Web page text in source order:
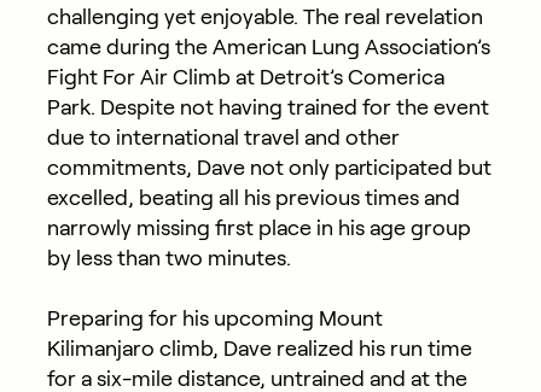
challenging yet enjoyable. The real revelation
came during the American Lung Association’s
Fight For Air Climb at Detroit’s Comerica
Park. Despite not having trained for the event
due to international travel and other
commitments, Dave not only participated but
excelled, beating all his previous times and
narrowly missing first place in his age group
by less than two minutes.
Preparing for his upcoming Mount
Kilimanjaro climb, Dave realized his run time
for a six-mile distance, untrained and at the